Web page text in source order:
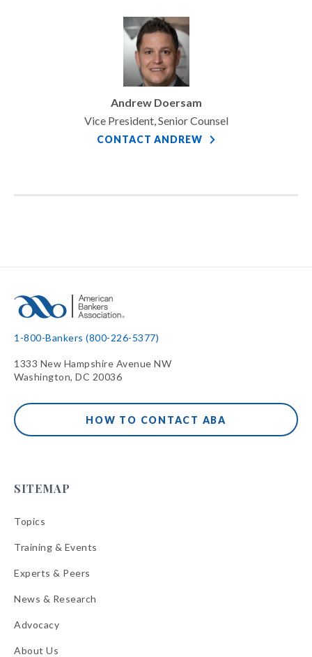
Andrew Doersam
Vice President, Senior Counsel
CONTACT ANDREW
1-800-Bankers (800-226-5377)
1333 New Hampshire Avenue NW
Washington, DC 20036
HOW TO CONTACT ABA
SITEMAP
Topics
Training & Events
Experts & Peers
News & Research
Advocacy
About Us